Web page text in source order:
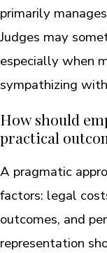
primarily
Judges may
especially when
sympathizing
How should
practical
A pragmatic
factors: legal
outcomes, and
representation